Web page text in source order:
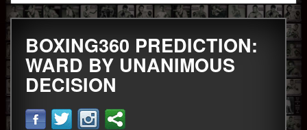
Fighters
Event Calendar
Boxing News
360 News
360 Gear
BOXING360 PREDICTION:
WARD BY UNANIMOUS
DECISION